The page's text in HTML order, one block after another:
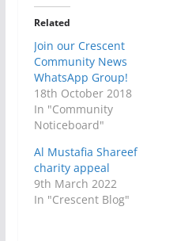
Related
Join our Crescent
Community News
WhatsApp Group!
18th October 2018
In "Community
Noticeboard"
Al Mustafia Shareef
charity appeal
9th March 2022
In "Crescent Blog"